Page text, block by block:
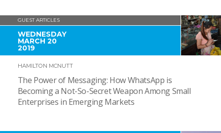
GUEST ARTICLES
WEDNESDAY
MARCH 20
2019
HAMILTON MCNUTT
The Power of Messaging: How WhatsApp is
Becoming a Not-So-Secret Weapon Among Small
Enterprises in Emerging Markets